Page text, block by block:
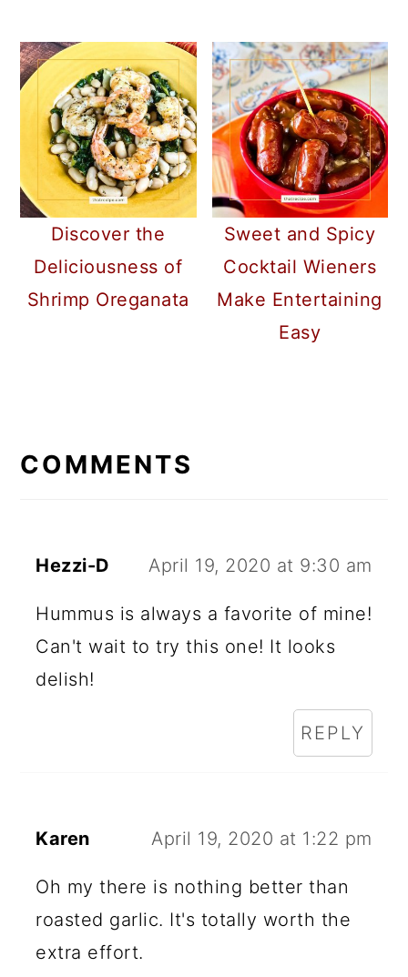
Discover the
Deliciousness of
Shrimp Oreganata
Sweet and Spicy
Cocktail Wieners
Make Entertaining
Easy
INTERACTIONS
COMMENTS
Hezzi-D April 19, 2020 at 9:30 am
Hummus is always a favorite of mine!
Can't wait to try this one! It looks
delish!
REPLY
Karen April 19, 2020 at 1:22 pm
Oh my there is nothing better than
roasted garlic. It's totally worth the
extra effort.